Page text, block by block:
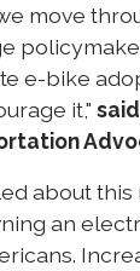
move
e-bike
it,"
about
an